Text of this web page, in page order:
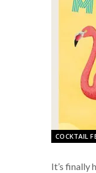
COCKTAIL
It’s finally